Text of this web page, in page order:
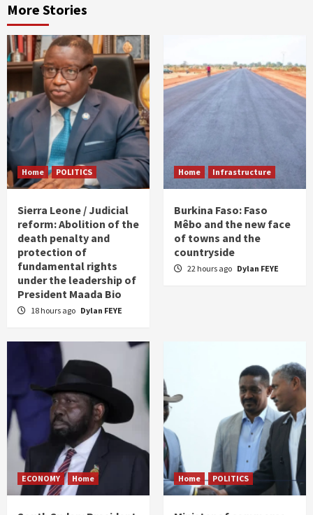
More Stories
Home POLITICS
Sierra Leone / Judicial
reform: Abolition of the
death penalty and
protection of
fundamental rights
under the leadership of
President Maada Bio
18 hours ago Dylan FEYE
Home Infrastructure
Burkina Faso: Faso
Mêbo and the new face
of towns and the
countryside
22 hours ago Dylan FEYE
ECONOMY Home Home POLITICS